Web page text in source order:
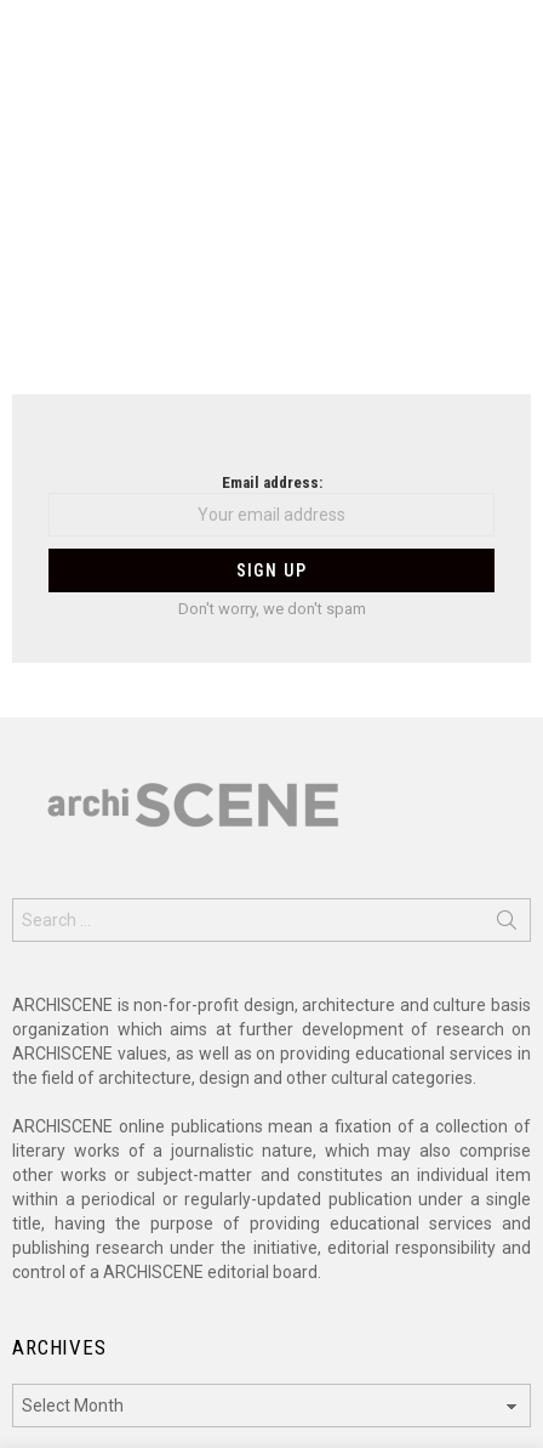
Email address:
Don't worry, we don't spam
for:
ARCHISCENE is non-for-profit design, architecture and culture basis
organization which aims at further development of research on
ARCHISCENE values, as well as on providing educational services in
the field of architecture, design and other cultural categories.
ARCHISCENE online publications mean a fixation of a collection of
literary works of a journalistic nature, which may also comprise
other works or subject-matter and constitutes an individual item
within a periodical or regularly-updated publication under a single
title, having the purpose of providing educational services and
publishing research under the initiative, editorial responsibility and
control of a ARCHISCENE editorial board.
ARCHIVES